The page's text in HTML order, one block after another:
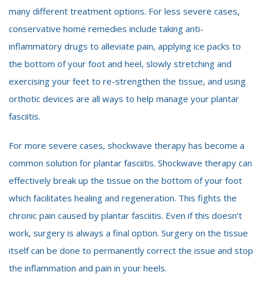
many different treatment options. For less severe cases,
conservative home remedies include taking anti-
inflammatory drugs to alleviate pain, applying ice packs to
the bottom of your foot and heel, slowly stretching and
exercising your feet to re-strengthen the tissue, and using
orthotic devices are all ways to help manage your plantar
fasciitis.
For more severe cases, shockwave therapy has become a
common solution for plantar fasciitis. Shockwave therapy can
effectively break up the tissue on the bottom of your foot
which facilitates healing and regeneration. This fights the
chronic pain caused by plantar fasciitis. Even if this doesn’t
work, surgery is always a final option. Surgery on the tissue
itself can be done to permanently correct the issue and stop
the inflammation and pain in your heels.